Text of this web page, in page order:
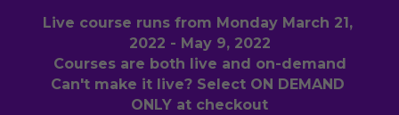
Live course runs from Monday March 21,
2022 - May 9, 2022
Courses are both live and on-demand
Can't make it live? Select ON DEMAND
ONLY at checkout